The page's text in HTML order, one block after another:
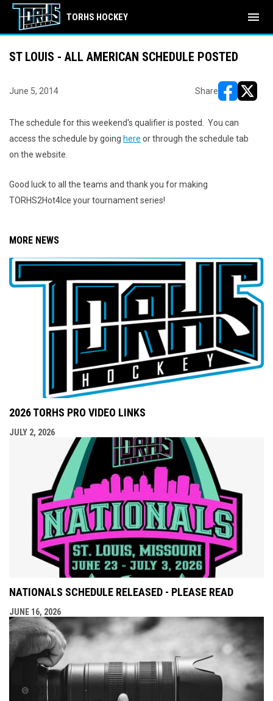
TORHS HOCKEY menu
ST LOUIS - ALL AMERICAN SCHEDULE POSTED
June 5, 2014 Share
The schedule for this weekend's qualifier is posted. You can
access the schedule by going here or through the schedule tab
on the website.
Good luck to all the teams and thank you for making
TORHS2Hot4Ice your tournament series!
MORE NEWS
2026 TORHS PRO VIDEO LINKS
JULY 2, 2026
NATIONALS SCHEDULE RELEASED - PLEASE READ
JUNE 16, 2026